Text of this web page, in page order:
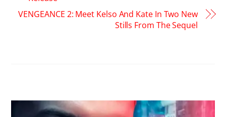
VENGEANCE 2: Meet Kelso And Kate In Two New
Stills From The Sequel